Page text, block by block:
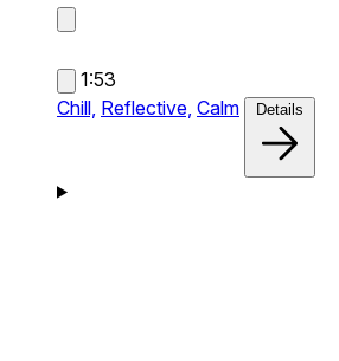
1:53
Chill, Reflective, Calm Details